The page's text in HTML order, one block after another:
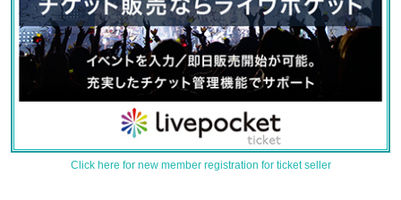
Click here for new member registration for ticket seller